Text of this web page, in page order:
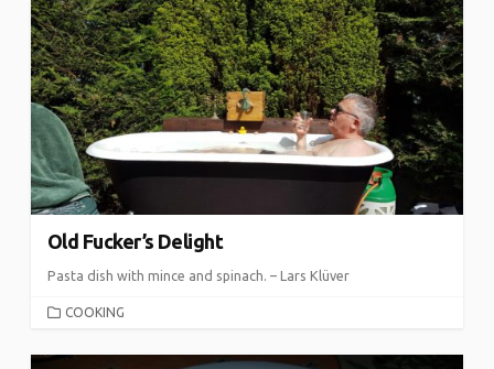
Old Fucker’s Delight
Pasta dish with mince and spinach. – Lars Klüver
CATEGORIES
COOKING